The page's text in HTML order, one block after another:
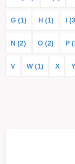
G (1) H (1) I
N (2) O (2) P
V W (1) X Y